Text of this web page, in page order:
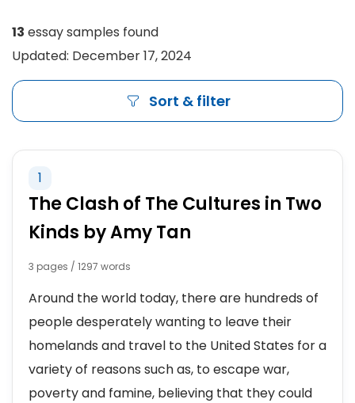
13 essay samples found
Updated: December 17, 2024
Sort & filter
1
The Clash of The Cultures in Two
Kinds by Amy Tan
3 pages / 1297 words
Around the world today, there are hundreds of
people desperately wanting to leave their
homelands and travel to the United States for a
variety of reasons such as, to escape war,
poverty and famine, believing that they could